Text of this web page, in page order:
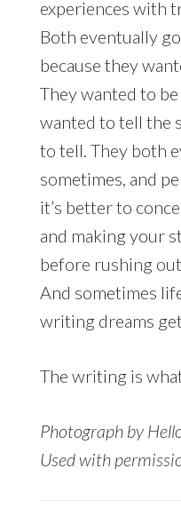
experiences with
Both eventually
because they
They wanted to
wanted to tell the
to tell. They both
sometimes, and
it’s better to
and making your
before rushing
And sometimes
writing dreams
The writing is
Photograph by
Used with